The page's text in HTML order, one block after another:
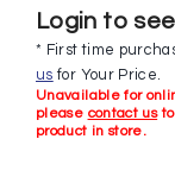
Login to
* First time
us for Your Price.
Unavailable for
please contact usto
product in store.